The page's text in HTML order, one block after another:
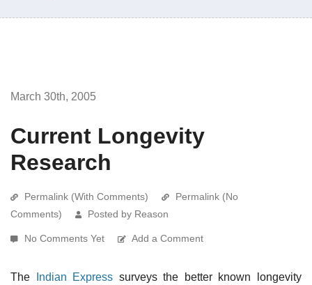
March 30th, 2005
Current Longevity
Research
Permalink (With Comments)
Permalink (No
Comments)
Posted by Reason
No Comments Yet Add a Comment
The Indian Express surveys the better known longevity